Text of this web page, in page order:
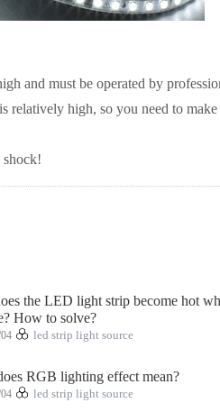
and must be operated by
relatively high, so you need to make
the LED light strip become hot
How to solve?
led strip light source
RGB lighting effect mean?
led strip light source